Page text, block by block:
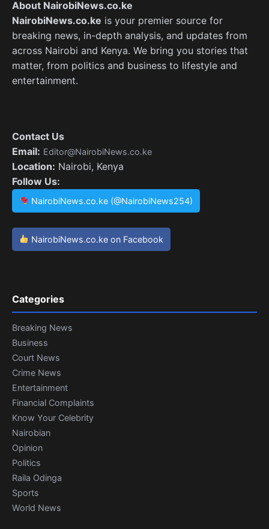
About NairobiNews.co.ke
NairobiNews.co.ke is your premier source for
breaking news, in-depth analysis, and updates from
across Nairobi and Kenya. We bring you stories that
matter, from politics and business to lifestyle and
entertainment.
Contact Us
Email: Editor@NairobiNews.co.ke
Location: Nairobi, Kenya
Follow Us:
NairobiNews.co.ke (@NairobiNews254)
NairobiNews.co.ke on Facebook
Categories
Breaking News
Business
Court News
Crime News
Entertainment
Financial Complaints
Know Your Celebrity
Nairobian
Opinion
Politics
Raila Odinga
Sports
World News